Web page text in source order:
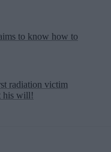
to know how to
radiation victim
his will!